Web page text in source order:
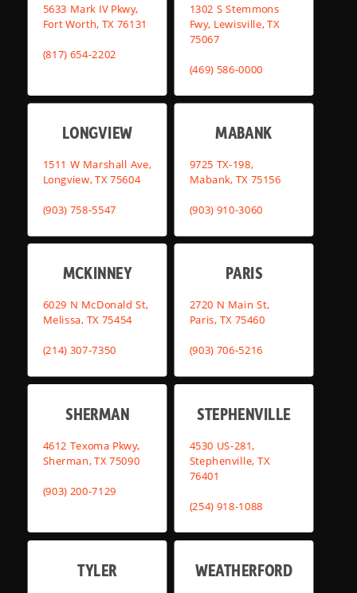
5633 Mark IV Pkwy,
Fort Worth, TX 76131
(817) 654-2202
1302 S Stemmons
Fwy, Lewisville, TX
75067
(469) 586-0000
LONGVIEW
1511 W Marshall Ave,
Longview, TX 75604
(903) 758-5547
MABANK
9725 TX-198,
Mabank, TX 75156
(903) 910-3060
MCKINNEY
6029 N McDonald St,
Melissa, TX 75454
(214) 307-7350
PARIS
2720 N Main St,
Paris, TX 75460
(903) 706-5216
SHERMAN
4612 Texoma Pkwy,
Sherman, TX 75090
(903) 200-7129
STEPHENVILLE
4530 US-281,
Stephenville, TX
76401
(254) 918-1088
TYLER WEATHERFORD